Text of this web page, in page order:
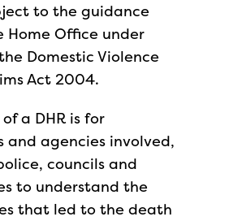
to the guidance
Home Office under
Domestic Violence
Act 2004.
a DHR is for
and agencies involved,
councils and
to understand the
that led to the death